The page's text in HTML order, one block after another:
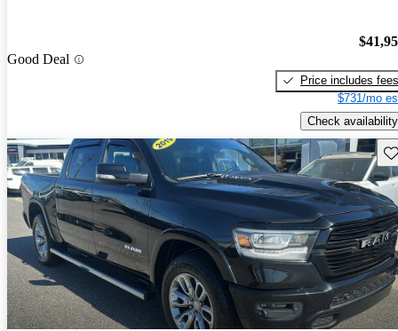
Good Deal
Price includes fees
$731/mo
Check availability